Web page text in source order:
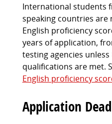
International students
speaking countries
English proficiency
years of application,
testing agencies unless
qualifications are met.
English proficiency
Application